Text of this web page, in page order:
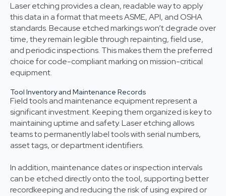
Laser etching provides a clean, readable way to apply
this data in a format that meets ASME, API, and OSHA
standards. Because etched markings won’t degrade over
time, they remain legible through repainting, field use,
and periodic inspections. This makes them the preferred
choice for code-compliant marking on mission-critical
equipment.
Tool Inventory and Maintenance Records
Field tools and maintenance equipment represent a
significant investment. Keeping them organized is key to
maintaining uptime and safety. Laser etching allows
teams to permanently label tools with serial numbers,
asset tags, or department identifiers.
In addition, maintenance dates or inspection intervals
can be etched directly onto the tool, supporting better
recordkeeping and reducing the risk of using expired or